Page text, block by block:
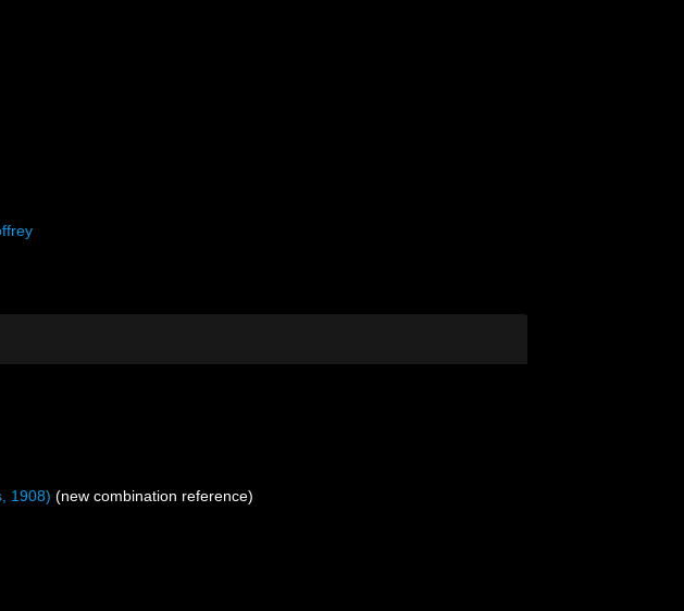
1908) (new combination reference)